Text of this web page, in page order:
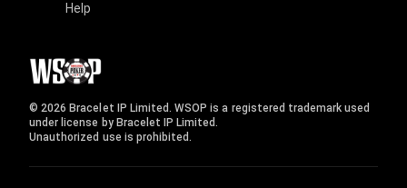
Help
© 2026 Bracelet IP Limited. WSOP is a registered trademark used
under license by Bracelet IP Limited.
Unauthorized use is prohibited.